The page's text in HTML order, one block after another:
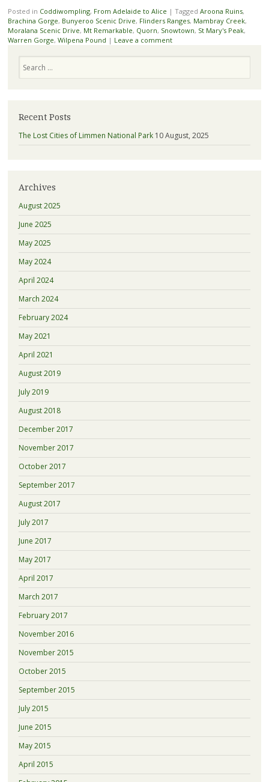
Posted in Coddiwompling, From Adelaide to Alice | Tagged Aroona Ruins,
Brachina Gorge, Bunyeroo Scenic Drive, Flinders Ranges, Mambray Creek,
Moralana Scenic Drive, Mt Remarkable, Quorn, Snowtown, St Mary's Peak,
Warren Gorge, Wilpena Pound | Leave a comment
Recent Posts
The Lost Cities of Limmen National Park 10 August, 2025
Archives
August 2025
June 2025
May 2025
May 2024
April 2024
March 2024
February 2024
May 2021
April 2021
August 2019
July 2019
August 2018
December 2017
November 2017
October 2017
September 2017
August 2017
July 2017
June 2017
May 2017
April 2017
March 2017
February 2017
November 2016
November 2015
October 2015
September 2015
July 2015
June 2015
May 2015
April 2015